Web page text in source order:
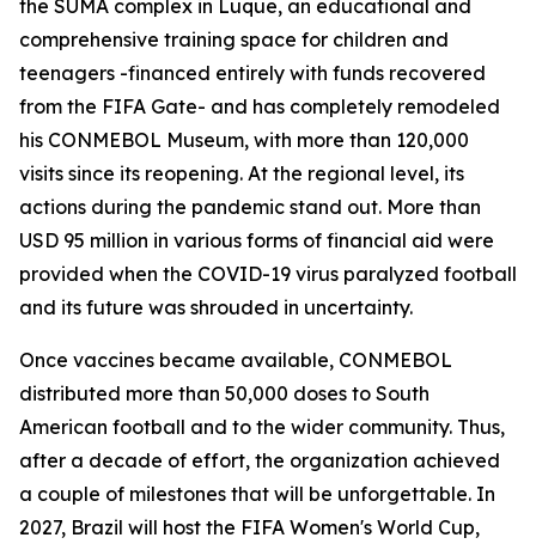
the SUMA complex in Luque, an educational and
comprehensive training space for children and
teenagers -financed entirely with funds recovered
from the FIFA Gate- and has completely remodeled
his CONMEBOL Museum, with more than 120,000
visits since its reopening. At the regional level, its
actions during the pandemic stand out. More than
USD 95 million in various forms of financial aid were
provided when the COVID-19 virus paralyzed football
and its future was shrouded in uncertainty.
Once vaccines became available, CONMEBOL
distributed more than 50,000 doses to South
American football and to the wider community. Thus,
after a decade of effort, the organization achieved
a couple of milestones that will be unforgettable. In
2027, Brazil will host the FIFA Women's World Cup,